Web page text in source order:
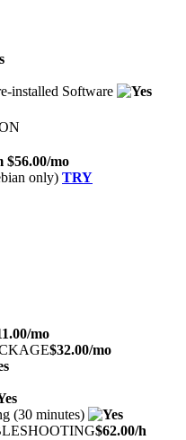
installed Software
$56.00/mo
only) TRY
/mo
$32.00/mo
(30 minutes)
$62.00/h